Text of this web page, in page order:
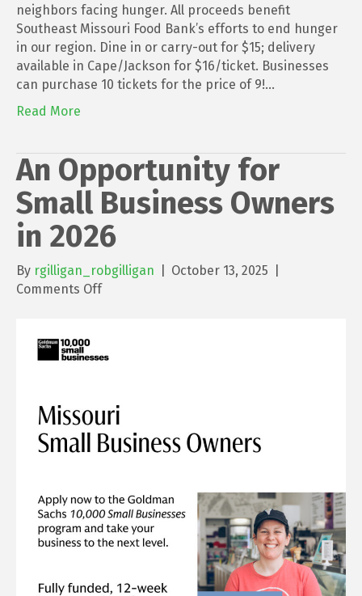
neighbors facing hunger. All proceeds benefit
Southeast Missouri Food Bank’s efforts to end hunger
in our region. Dine in or carry-out for $15; delivery
available in Cape/Jackson for $16/ticket. Businesses
can purchase 10 tickets for the price of 9!…
Read More
An Opportunity for
Small Business Owners
in 2026
By rgilligan_robgilligan October 13, 2025
Comments Offon
Small
in
2026